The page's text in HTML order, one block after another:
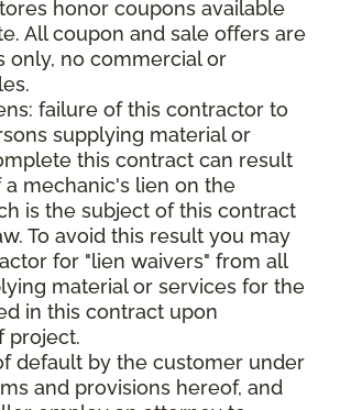
honor coupons available
All coupon and sale offers are
only, no commercial or
failure of this contractor to
supplying material or
this contract can result
mechanic's lien on the
is the subject of this contract
To avoid this result you may
for "lien waivers" from all
material or services for the
in this contract upon
project.
default by the customer under
and provisions hereof, and